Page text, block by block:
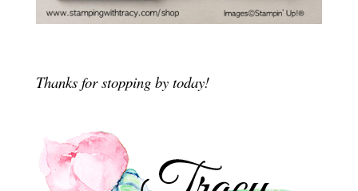
Thanks for stopping by today!